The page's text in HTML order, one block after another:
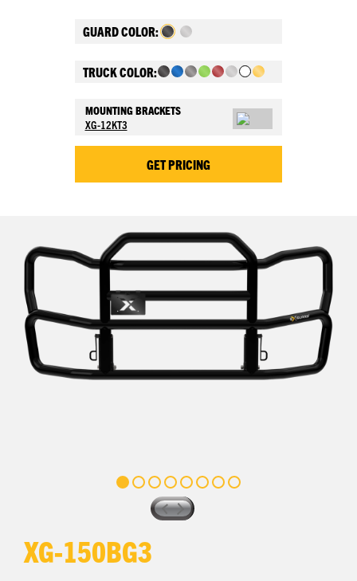
GUARD COLOR:
TRUCK COLOR:
MOUNTING BRACKETS
XG-12KT3
GET PRICING
XG-150BG3